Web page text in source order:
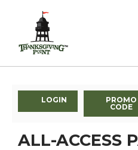
LOGIN
PROMO
CODE
ALL-ACCESS